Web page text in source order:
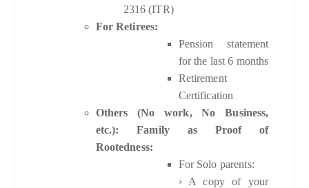
2316 (ITR)
For Retirees:
Pension statement
for the last 6 months
Retirement
Certification
Others (No work, No Business,
etc.): Family as Proof of
Rootedness:
For Solo parents:
› A copy of your